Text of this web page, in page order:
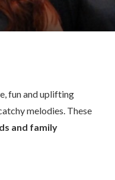
fun and uplifting
melodies. These
and family